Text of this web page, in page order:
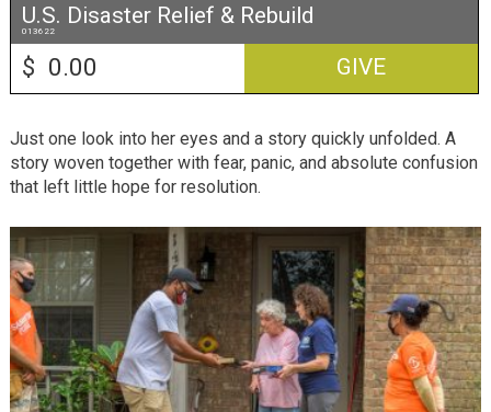
U.S. Disaster Relief & Rebuild
013622
$ GIVE
Just one look into her eyes and a story quickly unfolded. A
story woven together with fear, panic, and absolute confusion
that left little hope for resolution.